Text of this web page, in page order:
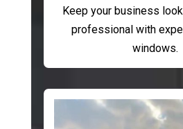
Keep your business
professional with
windows.